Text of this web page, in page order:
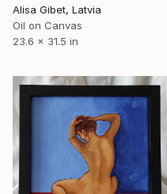
Alisa Gibet, Latvia
Oil on Canvas
23.6 x 31.5 in